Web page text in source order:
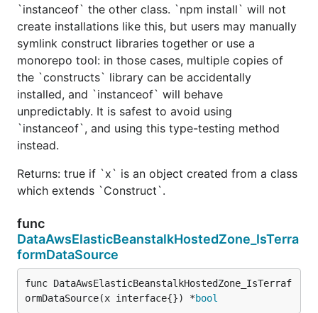
`instanceof` the other class. `npm install` will not
create installations like this, but users may manually
symlink construct libraries together or use a
monorepo tool: in those cases, multiple copies of
the `constructs` library can be accidentally
installed, and `instanceof` will behave
unpredictably. It is safest to avoid using
`instanceof`, and using this type-testing method
instead.
Returns: true if `x` is an object created from a class
which extends `Construct`.
func
DataAwsElasticBeanstalkHostedZone_IsTerra
formDataSource
func DataAwsElasticBeanstalkHostedZone_IsTerraf
ormDataSource(x interface{}) *bool